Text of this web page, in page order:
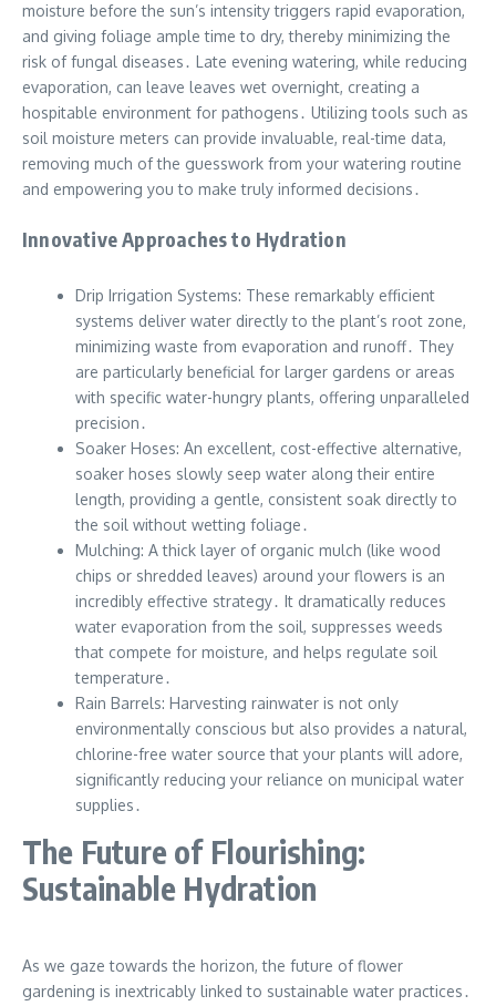
moisture before the sun’s intensity triggers rapid evaporation,
and giving foliage ample time to dry, thereby minimizing the
risk of fungal diseases․ Late evening watering, while reducing
evaporation, can leave leaves wet overnight, creating a
hospitable environment for pathogens․ Utilizing tools such as
soil moisture meters can provide invaluable, real-time data,
removing much of the guesswork from your watering routine
and empowering you to make truly informed decisions․
Innovative Approaches to Hydration
Drip Irrigation Systems: These remarkably efficient
systems deliver water directly to the plant’s root zone,
minimizing waste from evaporation and runoff․ They
are particularly beneficial for larger gardens or areas
with specific water-hungry plants, offering unparalleled
precision․
Soaker Hoses: An excellent, cost-effective alternative,
soaker hoses slowly seep water along their entire
length, providing a gentle, consistent soak directly to
the soil without wetting foliage․
Mulching: A thick layer of organic mulch (like wood
chips or shredded leaves) around your flowers is an
incredibly effective strategy․ It dramatically reduces
water evaporation from the soil, suppresses weeds
that compete for moisture, and helps regulate soil
temperature․
Rain Barrels: Harvesting rainwater is not only
environmentally conscious but also provides a natural,
chlorine-free water source that your plants will adore,
significantly reducing your reliance on municipal water
supplies․
The Future of Flourishing:
Sustainable Hydration
As we gaze towards the horizon, the future of flower
gardening is inextricably linked to sustainable water practices․